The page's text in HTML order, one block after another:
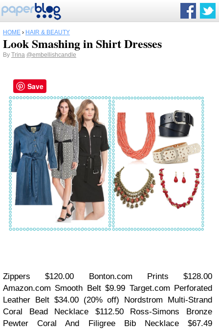
HOME › HAIR & BEAUTY
Look Smashing in Shirt Dresses
By Trina @embellishcandle
Zippers$120.00 Bonton.com Prints $128.00
Amazon.com Smooth Belt$9.99 Target.com Perforated
Leather Belt $34.00 (20% off) Nordstrom Multi-Strand
Coral Bead Necklace $112.50
Ross-Simons Bronze
Pewter Coral And Filigree Bib Necklace $67.49
Save